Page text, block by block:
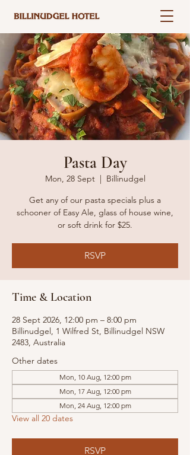
Pasta Day
Mon, 28 Sept
  |
Billinudgel
Get any of our pasta specials plus a
schooner of Easy Ale, glass of house wine,
or soft drink for $25.
RSVP
Time & Location
28 Sept 2026, 12:00 pm – 8:00 pm
Billinudgel, 1 Wilfred St, Billinudgel NSW
2483, Australia
Other dates
Mon, 10 Aug, 12:00 pm
Mon, 17 Aug, 12:00 pm
Mon, 24 Aug, 12:00 pm
View all 20 dates
RSVP